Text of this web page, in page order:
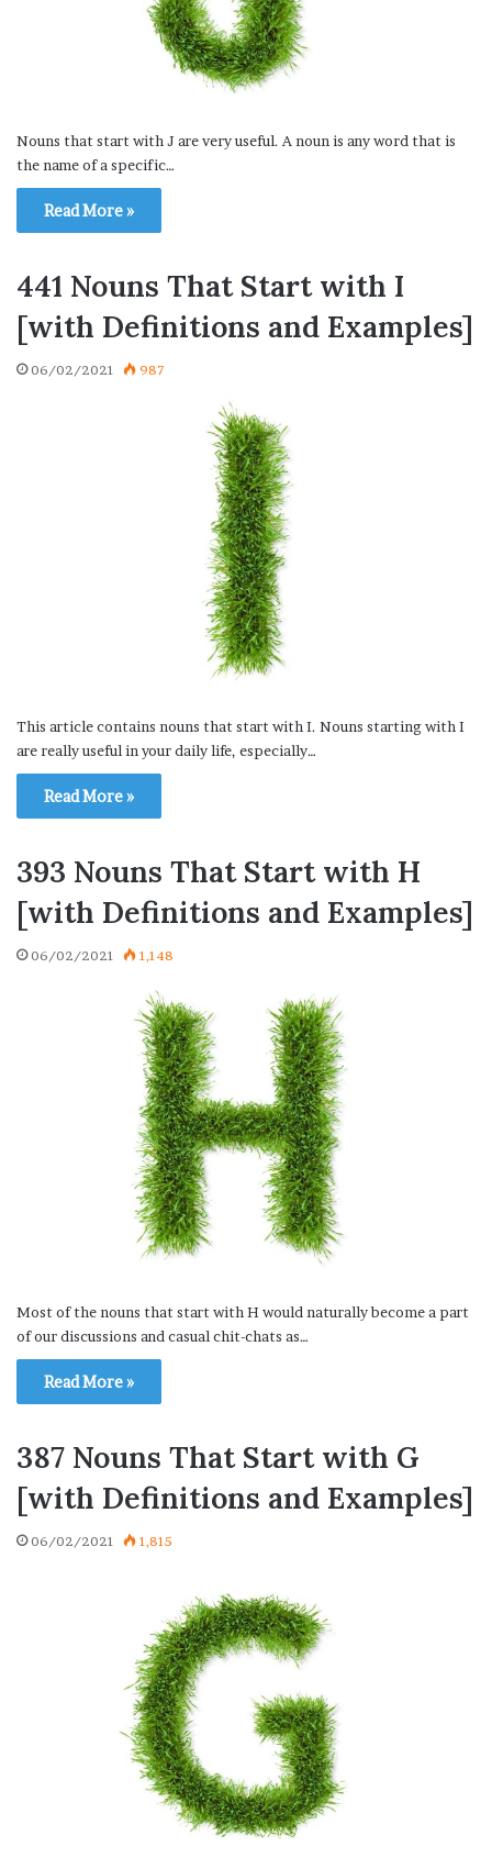
Nouns that start with J are very useful. A noun is any word that is
the name of a specific…
Read More »
441 Nouns That Start with I
[with Definitions and Examples]
06/02/2021 987
This article contains nouns that start with I. Nouns starting with I
are really useful in your daily life, especially…
Read More »
393 Nouns That Start with H
[with Definitions and Examples]
06/02/2021 1,148
Most of the nouns that start with H would naturally become a part
of our discussions and casual chit-chats as…
Read More »
387 Nouns That Start with G
[with Definitions and Examples]
06/02/2021 1,815